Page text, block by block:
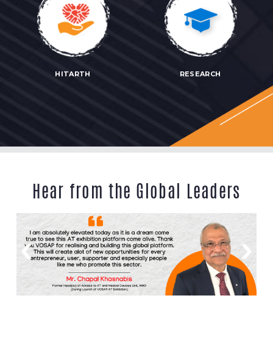
HITARTH RESEARCH
Hear from the Global Leaders